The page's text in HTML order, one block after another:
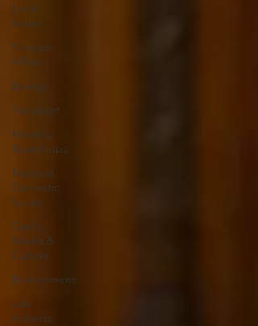
Local
Issues
Foreign
Affairs
Energy
Transport
Monthly
Round-ups
National
Domestic
Issues
Gaelic,
Media &
Culture
Environment
Job
Adverts